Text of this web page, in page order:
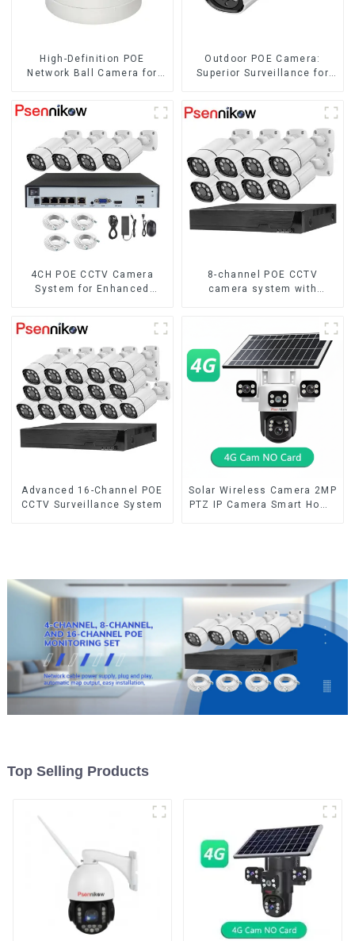
High-Definition POE
Network Ball Camera for
Outdoor POE Camera:
Superior Surveillance for
4CH POE CCTV Camera
System for Enhanced
8-channel POE CCTV
camera system with
Advanced 16-Channel POE
CCTV Surveillance System
Solar Wireless Camera 2MP
PTZ IP Camera Smart Home
Top Selling Products